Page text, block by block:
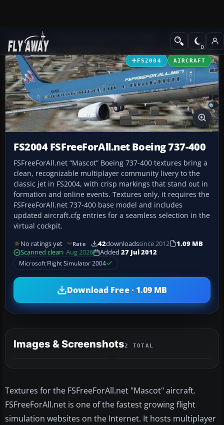
Add-ons Civil Jet Aircraft
FS2004 AIRCRAFT
FS2004 FSFreeForAll.net Boeing 737-400
FSFreeForAll.net “Mascot” Boeing 737-400 textures bring a
clean, recognizable multiplayer community livery to the
classic jet in FS2004, with crisp markings that stand out in
formation and online events. Textures only, it requires the
FSFreeForAll.net 737-400 base model and includes
updated aircraft.cfg entries for a seamless selection in the
virtual cockpit.
No ratings yet Rate 42downloadssince 2012
1.09 MB
Scanned clean· Aug 2026 Added 27 Jul 2012
Microsoft Flight Simulator 2004
Download Free · 1.09 MB
Images & Screenshots2 TOTAL
Textures for the FSFreeForAll.net "Mascot" aircraft.
FSFreeForAll.net is one of the fastest growing flight
simulation websites on the Internet. It hosts multiplayer